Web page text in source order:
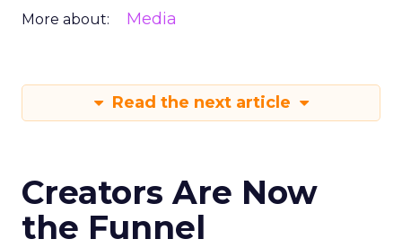
More about: Media
Read the next article
Creators Are Now
the Funnel